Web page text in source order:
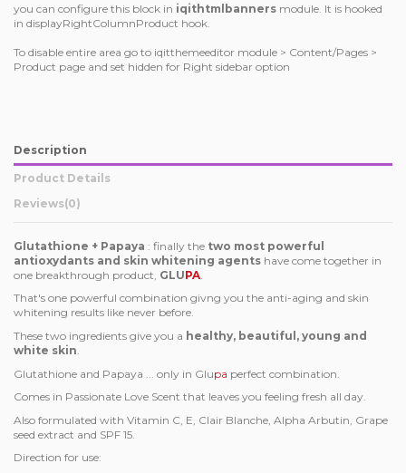
you can configure this block in iqithtmlbanners module. It is hooked
in displayRightColumnProduct hook.
To disable entire area go to iqitthemeeditor module > Content/Pages >
Product page and set hidden for Right sidebar option
Description
Product Details
Reviews(0)
Glutathione + Papaya : finally the two most powerful
antioxydants and skin whitening agents have come together in
one breakthrough product, GLUPA
That's one powerful combination givng you the anti-aging and skin
whitening results like never before.
These two ingredients give you a healthy, beautiful, young and
white skin
Glutathione and Papaya ... only in Glupa perfect combination.
Comes in Passionate Love Scent that leaves you feeling fresh all day.
Also formulated with Vitamin C, E, Clair Blanche, Alpha Arbutin, Grape
seed extract and SPF 15.
Direction for use: